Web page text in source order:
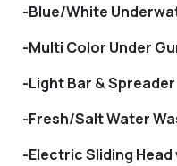
-Blue/White
-Multi Color Under
-Light Bar &
-Fresh/Salt Water
-Electric Sliding